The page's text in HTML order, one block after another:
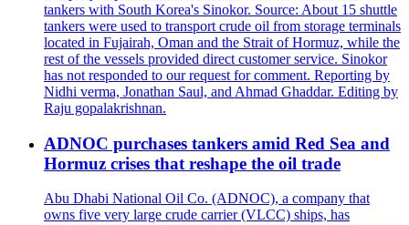
tankers with South Korea's Sinokor. Source: About 15 shuttle
tankers were used to transport crude oil from storage terminals
located in Fujairah, Oman and the Strait of Hormuz, while the
rest of the vessels provided direct customer service. Sinokor
has not responded to our request for comment. Reporting by
Nidhi verma, Jonathan Saul, and Ahmad Ghaddar. Editing by
Raju gopalakrishnan.
ADNOC purchases tankers amid Red Sea and
Hormuz crises that reshape the oil trade
Abu Dhabi National Oil Co. (ADNOC), a company that
owns five very large crude carrier (VLCC) ships, has